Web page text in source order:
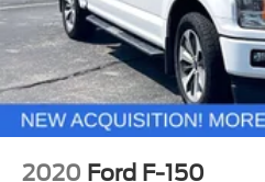
2020 Ford F-150